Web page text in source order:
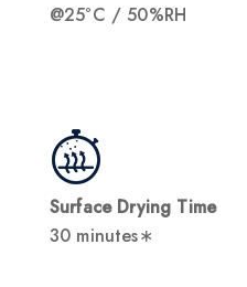
@25°C / 50%RH
Surface Drying Time
30 minutes∗